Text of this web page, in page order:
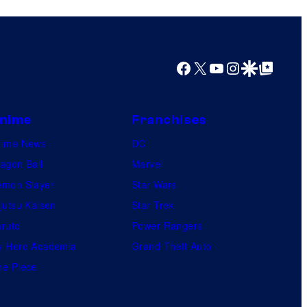
o
Facebook
X YouTube
Instagram
Google Discover
Google Top Posts
News
Ball
Slayer
Kaisen
Hero Academia
Piece
Franchises
DC
Marvel
Star Wars
Star Trek
Power Rangers
Grand Theft Auto